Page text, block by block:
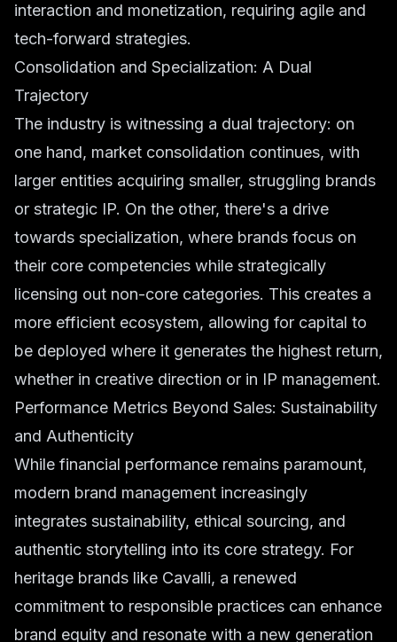
interaction and monetization, requiring agile and
tech-forward strategies.
Consolidation and Specialization: A Dual
Trajectory
The industry is witnessing a dual trajectory: on
one hand, market consolidation continues, with
larger entities acquiring smaller, struggling brands
or strategic IP. On the other, there's a drive
towards specialization, where brands focus on
their core competencies while strategically
licensing out non-core categories. This creates a
more efficient ecosystem, allowing for capital to
be deployed where it generates the highest return,
whether in creative direction or in IP management.
Performance Metrics Beyond Sales: Sustainability
and Authenticity
While financial performance remains paramount,
modern brand management increasingly
integrates sustainability, ethical sourcing, and
authentic storytelling into its core strategy. For
heritage brands like Cavalli, a renewed
commitment to responsible practices can enhance
brand equity and resonate with a new generation